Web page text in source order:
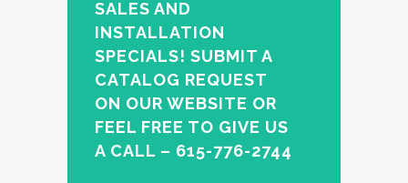
SALES AND
INSTALLATION
SPECIALS! SUBMIT A
CATALOG REQUEST
ON OUR WEBSITE OR
FEEL FREE TO GIVE US
A CALL – 615-776-2744